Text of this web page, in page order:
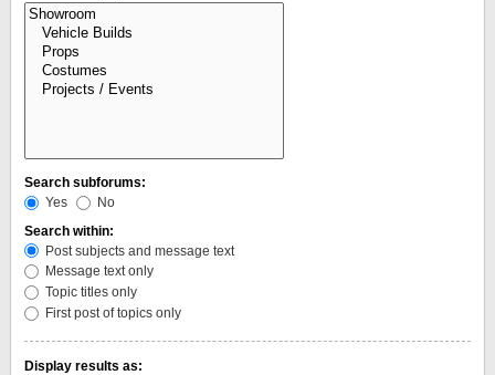
Search subforums:
Yes
No
Search within:
Post subjects and message text
Message text only
Topic titles only
First post of topics only
Display results as: